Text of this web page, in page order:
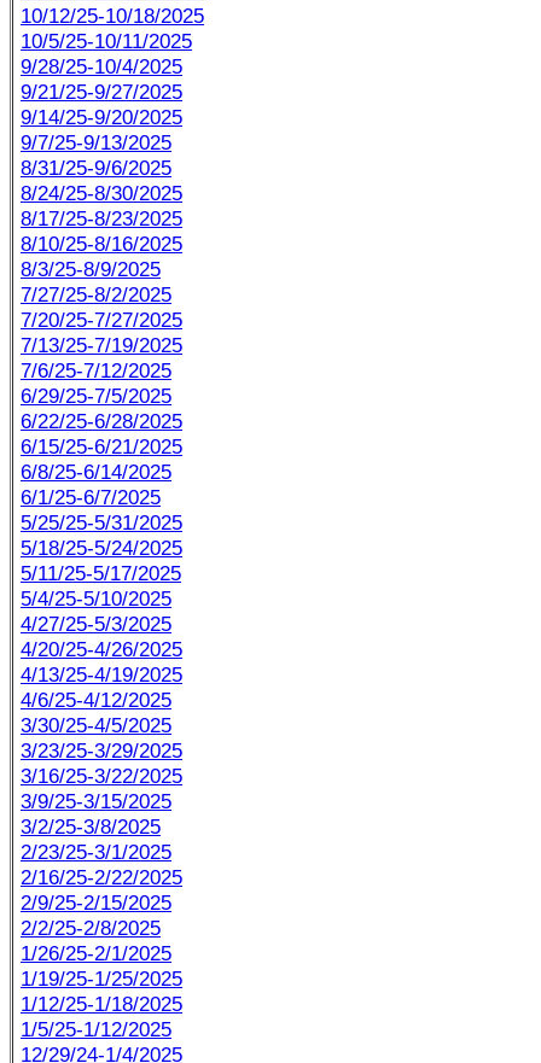
10/12/25-10/18/2025
10/5/25-10/11/2025
9/28/25-10/4/2025
9/21/25-9/27/2025
9/14/25-9/20/2025
9/7/25-9/13/2025
8/31/25-9/6/2025
8/24/25-8/30/2025
8/17/25-8/23/2025
8/10/25-8/16/2025
8/3/25-8/9/2025
7/27/25-8/2/2025
7/20/25-7/27/2025
7/13/25-7/19/2025
7/6/25-7/12/2025
6/29/25-7/5/2025
6/22/25-6/28/2025
6/15/25-6/21/2025
6/8/25-6/14/2025
6/1/25-6/7/2025
5/25/25-5/31/2025
5/18/25-5/24/2025
5/11/25-5/17/2025
5/4/25-5/10/2025
4/27/25-5/3/2025
4/20/25-4/26/2025
4/13/25-4/19/2025
4/6/25-4/12/2025
3/30/25-4/5/2025
3/23/25-3/29/2025
3/16/25-3/22/2025
3/9/25-3/15/2025
3/2/25-3/8/2025
2/23/25-3/1/2025
2/16/25-2/22/2025
2/9/25-2/15/2025
2/2/25-2/8/2025
1/26/25-2/1/2025
1/19/25-1/25/2025
1/12/25-1/18/2025
1/5/25-1/12/2025
12/29/24-1/4/2025